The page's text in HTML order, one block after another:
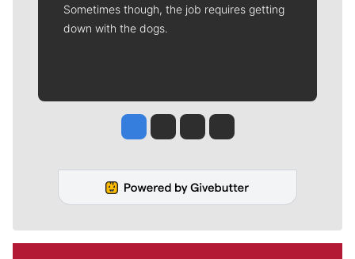
Sometimes though, the job requires getting
down with the dogs.
Jesse Tinsley
Jim Meehan
Molly QuinnRob Curley